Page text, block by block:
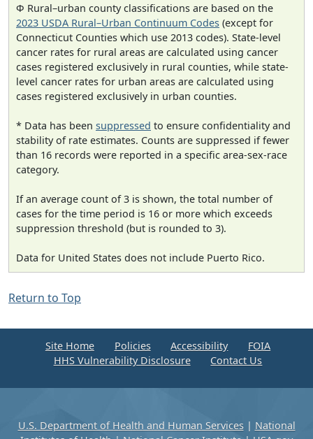
Φ Rural–urban county classifications are based on the
2023 USDA Rural–Urban Continuum Codes (except for
Connecticut Counties which use 2013 codes). State-level
cancer rates for rural areas are calculated using cancer
cases registered exclusively in rural counties, while state-
level cancer rates for urban areas are calculated using
cases registered exclusively in urban counties.
* Data has been suppressed to ensure confidentiality and
stability of rate estimates. Counts are suppressed if fewer
than 16 records were reported in a specific area-sex-race
category.
If an average count of 3 is shown, the total number of
cases for the time period is 16 or more which exceeds
suppression threshold (but is rounded to 3).
Data for United States does not include Puerto Rico.
Return to Top
Site Home Policies Accessibility
FOIA
HHS Vulnerability Disclosure
Contact Us
U.S. Department of Health and Human Services| National